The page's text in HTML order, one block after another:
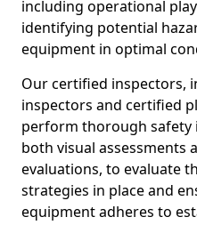
including operational
identifying potential
equipment in optimal
Our certified inspectors,
inspectors and certified
perform thorough safety
both visual assessments
evaluations, to evaluate
strategies in place and
equipment adheres to